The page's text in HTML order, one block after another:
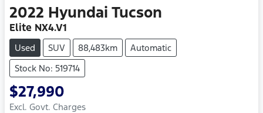
2022 Hyundai Tucson
Elite NX4.V1
Used SUV 88,483km
Automatic
Stock No: 519714
$27,990
Excl. Govt. Charges